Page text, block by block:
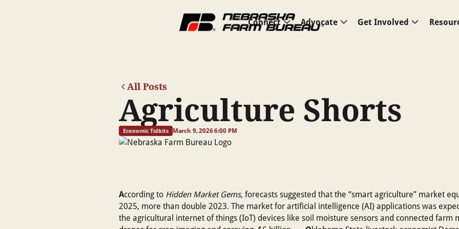
Connect Advocate Get Involved
All Posts
Agriculture Shorts
Economic Tidbits March 9, 2026 6:00 PM
According to Hidden Market Gems, forecasts suggested that the “smart agriculture” market
2025, more than double 2023. The market for artificial intelligence (AI) applications was
the agricultural internet of things (IoT) devices like soil moisture sensors and connected farm